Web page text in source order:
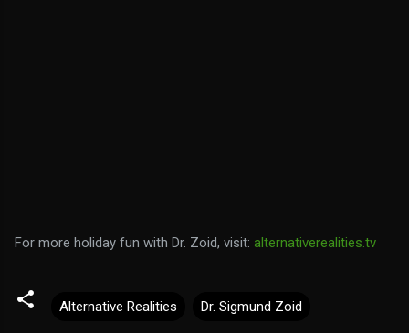
For more holiday fun with Dr. Zoid, visit: alternativerealities.tv
Alternative Realities Dr. Sigmund Zoid